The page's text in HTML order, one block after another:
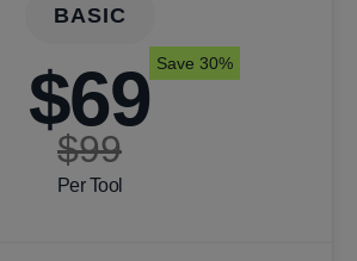
BASIC
$69
$99
Per Tool
Save 30%